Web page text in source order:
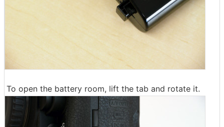
To open the battery room, lift the tab and rotate it.